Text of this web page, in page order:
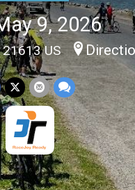
9, 2026
21613 US